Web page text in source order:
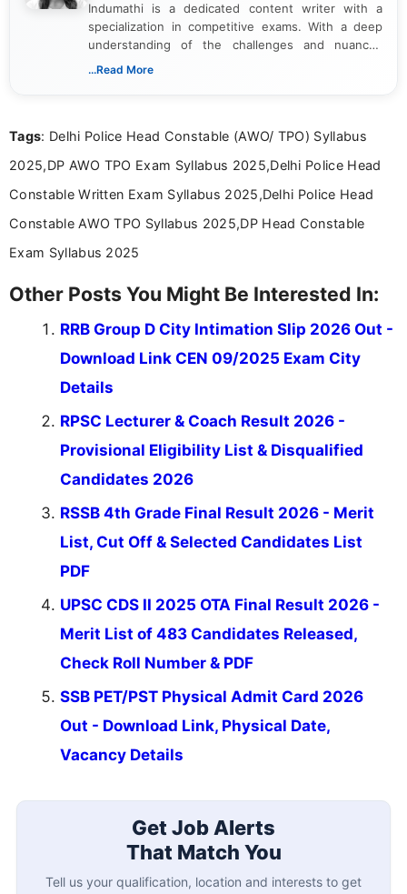
Indumathi is a dedicated content writer with a
specialization in competitive exams. With a deep
understanding of the challenges and nuances
associated with preparing for competitive exams,
the latest exam trends, Indumathi’s writing offers
...Read More
Tags: Delhi Police Head Constable (AWO/ TPO) Syllabus
2025,DP AWO TPO Exam Syllabus 2025,Delhi Police Head
Constable Written Exam Syllabus 2025,Delhi Police Head
Constable AWO TPO Syllabus 2025,DP Head Constable
Exam Syllabus 2025
Other Posts You Might Be Interested In:
RRB Group D City Intimation Slip 2026 Out -
Download Link CEN 09/2025 Exam City
Details
RPSC Lecturer & Coach Result 2026 -
Provisional Eligibility List & Disqualified
Candidates 2026
RSSB 4th Grade Final Result 2026 - Merit
List, Cut Off & Selected Candidates List
PDF
UPSC CDS II 2025 OTA Final Result 2026 -
Merit List of 483 Candidates Released,
Check Roll Number & PDF
SSB PET/PST Physical Admit Card 2026
Out - Download Link, Physical Date,
Vacancy Details
Get Job Alerts
That Match You
Tell us your qualification, location and interests to get